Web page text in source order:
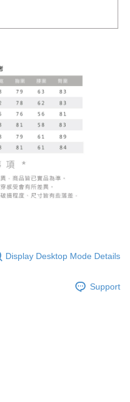
Display Desktop Mode Details
Support